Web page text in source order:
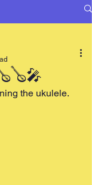
the ukulele.